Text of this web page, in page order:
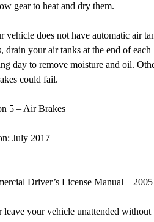
gear to heat and dry them.
vehicle does not have automatic air
drain your air tanks at the end of each
day to remove moisture and oil.
could fail.
5 – Air Brakes
July 2017
Driver’s License Manual –
leave your vehicle unattended without